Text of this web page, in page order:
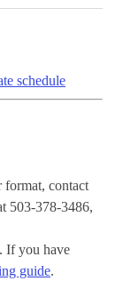
schedule
contact
503-378-3486,
. If you have
guide.